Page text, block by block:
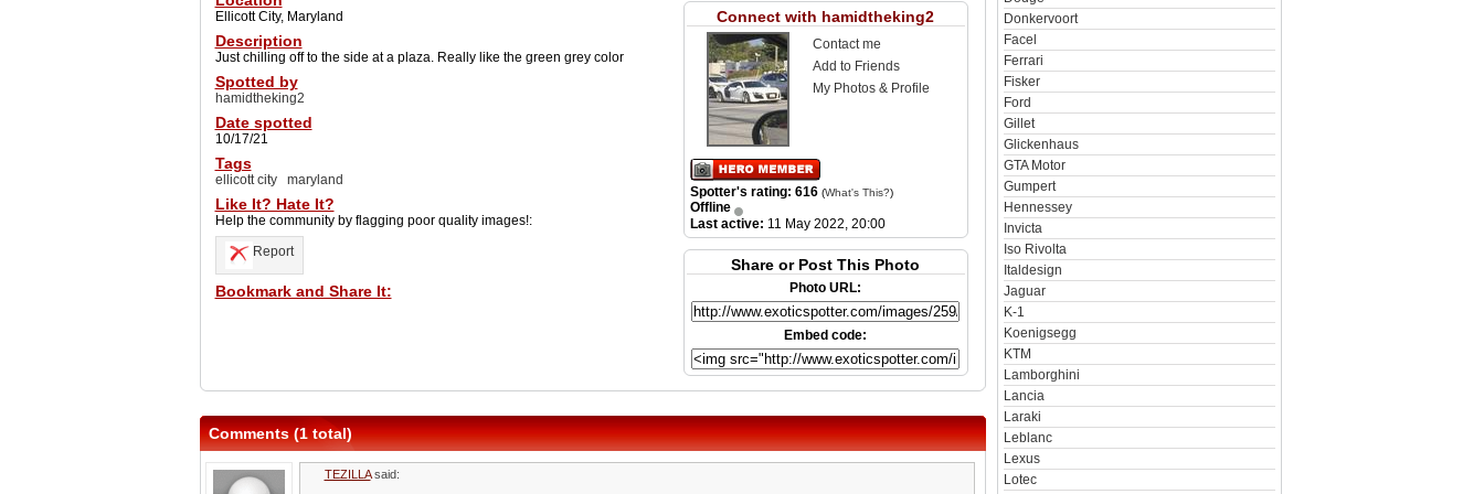
Ellicott City, Maryland
Description
Just chilling off to the side at a plaza. Really like the green grey color
Spotted by
hamidtheking2
Date spotted
10/17/21
Tags
ellicott city maryland
Like It? Hate It?
Help the community by flagging poor quality images!:
Report
Bookmark and Share It:
Connect with hamidtheking2
Contact me
Add to Friends
My Photos & Profile
Spotter's rating: 616 (What's This?)
Offline
Last active: 11 May 2022, 20:00
Share or Post This Photo
Photo URL:
Embed code:
Comments (1 total)
TEZILLAsaid:
Donkervoort
Facel
Ferrari
Fisker
Ford
Gillet
Glickenhaus
GTA Motor
Gumpert
Hennessey
Invicta
Iso Rivolta
Italdesign
Jaguar
K-1
Koenigsegg
KTM
Lamborghini
Lancia
Laraki
Leblanc
Lexus
Lotec